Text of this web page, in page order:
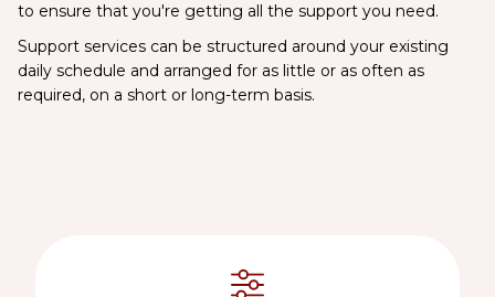
to ensure that you're getting all the support you need.
Support services can be structured around your existing
daily schedule and arranged for as little or as often as
required, on a short or long-term basis.